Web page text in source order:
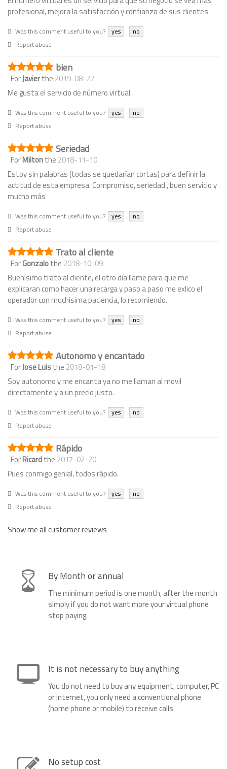
profesional, mejora la satisfacción y confianza de sus clientes.
Was this comment useful to you? yes
no
Report abuse
bien
ForJavierthe 2019-08-22
Me gusta el servicio de número virtual.
Was this comment useful to you? yes
no
Report abuse
Seriedad
ForMiltonthe 2018-11-10
Estoy sin palabras (todas se quedarían cortas) para definir la
actitud de esta empresa. Compromiso, seriedad , buen servicio y
mucho más
Was this comment useful to you? yes
no
Report abuse
Trato al cliente
ForGonzalothe 2018-10-09
Buenísimo trato al cliente, el otro día llame para que me
explicaran como hacer una recarga y paso a paso me exlico el
operador con muchisima paciencia, lo recomiendo.
Was this comment useful to you? yes
no
Report abuse
Autonomo y encantado
ForJose Luisthe 2018-01-18
Soy autonomo y me encanta ya no me llaman al movil
directamente y a un precio justo.
Was this comment useful to you? yes
no
Report abuse
Rápido
ForRicardthe 2017-02-20
Pues conmigo genial, todos rápido.
Was this comment useful to you? yes
no
Report abuse
Show me all customer reviews
By Month or annual
The minimum period is one month, after the month
simply if you do not want more your virtual phone
stop paying.
It is not necessary to buy anything
You do not need to buy any equipment, computer, PC
or internet, you only need a conventional phone
(home phone or mobile) to receive calls.
No setup cost